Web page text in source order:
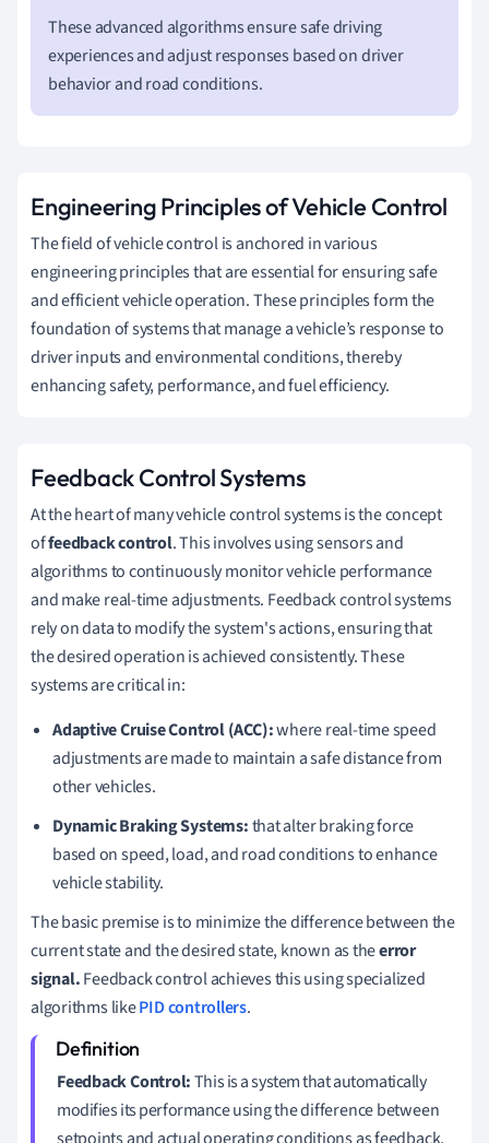
These advanced algorithms ensure safe driving
experiences and adjust responses based on driver
behavior and road conditions.
Engineering Principles of Vehicle Control
The field of vehicle control is anchored in various
engineering principles that are essential for ensuring safe
and efficient vehicle operation. These principles form the
foundation of systems that manage a vehicle’s response to
driver inputs and environmental conditions, thereby
enhancing safety, performance, and fuel efficiency.
Feedback Control Systems
At the heart of many vehicle control systems is the concept
offeedback control. This involves using sensors and
algorithms to continuously monitor vehicle performance
and make real-time adjustments. Feedback control systems
rely on data to modify the system's actions, ensuring that
the desired operation is achieved consistently. These
systems are critical in:
Adaptive Cruise Control (ACC):where real-time speed
adjustments are made to maintain a safe distance from
other vehicles.
Dynamic Braking Systems:that alter braking force
based on speed, load, and road conditions to enhance
vehicle stability.
The basic premise is to minimize the difference between the
current state and the desired state, known as theerror
signal.Feedback control achieves this using specialized
algorithms likePID controllers.
Feedback Control:This is a system that automatically
modifies its performance using the difference between